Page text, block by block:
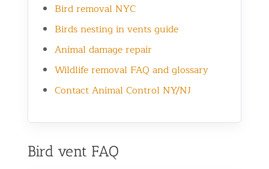
Bird removal NYC
Birds nesting in vents guide
Animal damage repair
Wildlife removal FAQ and glossary
Contact Animal Control NY/NJ
Bird vent FAQ